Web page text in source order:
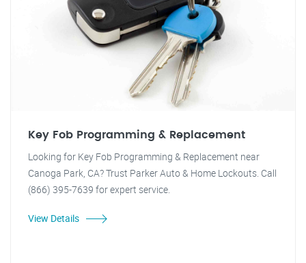
Key Fob Programming & Replacement
Looking for Key Fob Programming & Replacement near
Canoga Park, CA? Trust Parker Auto & Home Lockouts. Call
(866) 395-7639 for expert service.
View Details